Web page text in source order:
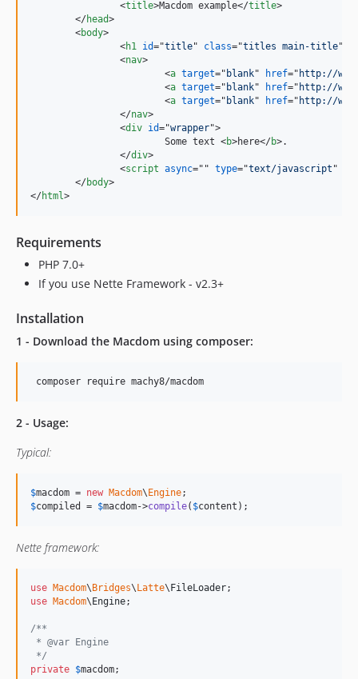
<title>Macdom example</title>
</head>
<body>
<h1 id="title" class="titles main-title"
<nav>
<a target=" blank" href=" http://
<a target=" blank" href=" http://
<a target=" blank" href=" http://
</nav>
<div id="wrapper">
			Some text
<b>here</b>.
</div>
<script async="" type="text/javascript "
</body>
</html>
Requirements
PHP 7.0+
If you use Nette Framework - v2.3+
Installation
1 - Download the Macdom using composer:
2 - Usage:
Typical:
$macdom = new Macdom\Engine
$compiled = $macdom->compile( $content );
Nette framework:
use Macdom\Bridges\Latte\FileLoader
use Macdom\Engine;
/**
* @var Engine
*/
private $macdom;